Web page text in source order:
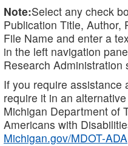
Note:Select any check
Publication Title, Author,
File Name and enter a
in the left navigation
Research Administration
If you require assistance
require it in an
Michigan Department of
Americans with
Michigan.gov/MDOT-ADA